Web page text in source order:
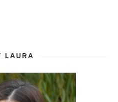
LAURA